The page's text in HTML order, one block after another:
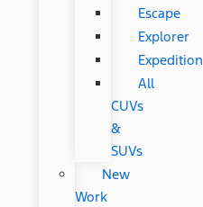
Escape
Explorer
Expedition
All
CUVs
&
SUVs
New
Work